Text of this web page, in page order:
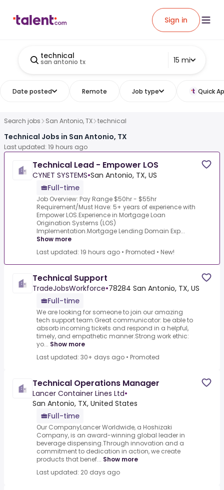
Sign in
technical
san antonio tx 15 mi
Date posted Remote Job type Quick
Search jobs San Antonio, TX technical
Technical Jobs in San Antonio, TX
Last updated: 19 hours ago
Technical Lead - Empower LOS
CYNET SYSTEMS•San Antonio, TX, US
Full-time
Job Overview: Pay Range $50hr - $55hr
Requirement/Must Have: 5+ years of experience with
Empower LOS.Experience in Mortgage Loan
Origination Systems (LOS)
Implementation.Mortgage Lending Domain Exp...
Show more
Last updated: 19 hours ago • Promoted • New!
Technical Support
TradeJobsWorkforce•78284 San Antonio, TX, US
Full-time
We are looking for someone to join our amazing
tech support team.Great communicator: be able to
absorb incoming tickets and respond in a helpful,
timely, and empathetic manner.Strong work ethic:
yo... Show more
Last updated: 30+ days ago • Promoted
Technical Operations Manager
Lancer Container Lines Ltd•
San Antonio, TX, United States
Full-time
Our CompanyLancer Worldwide, a Hoshizaki
Company, is an award-winning global leader in
beverage dispensing.Through innovation and a
commitment to dedication in action, we create
products that benef... Show more
Last updated: 20 days ago